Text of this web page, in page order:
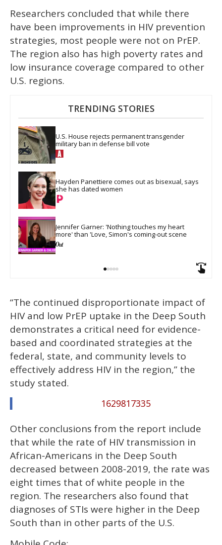
Researchers concluded that while there
have been improvements in HIV prevention
strategies, most people were not on PrEP.
The region also has high poverty rates and
low insurance coverage compared to other
U.S. regions.
TRENDING STORIES
U.S. House rejects permanent transgender
military ban in defense bill vote
Hayden Panettiere comes out as bisexual, says
she has dated women
Jennifer Garner: 'Nothing touches my heart
more' than 'Love, Simon's coming-out scene
“The continued disproportionate impact of
HIV and low PrEP uptake in the Deep South
demonstrates a critical need for evidence-
based and coordinated strategies at the
federal, state, and community levels to
effectively address HIV in the region,” the
study stated.
1629817335
Other conclusions from the report include
that while the rate of HIV transmission in
African-Americans in the Deep South
decreased between 2008-2019, the rate was
eight times that of white people in the
region. The researchers also found that
diagnoses of STIs were higher in the Deep
South than in other parts of the U.S.